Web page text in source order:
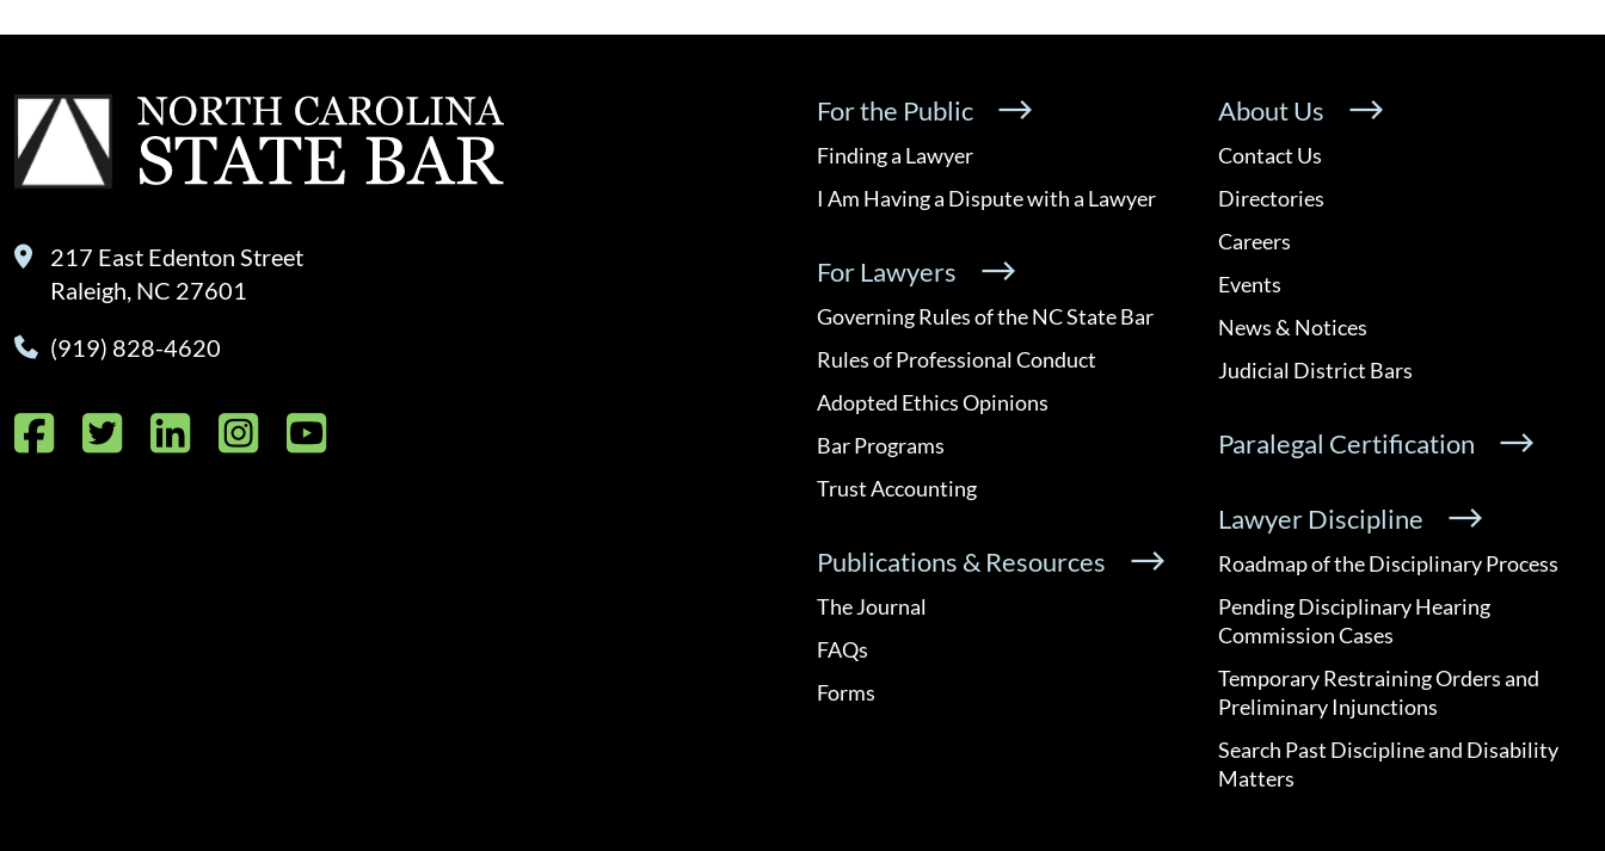
217 East Edenton Street
Raleigh, NC 27601
(919) 828-4620
Facebook
Twitter
LinkedIn
Instagram
YouTube
For the Public
Finding a Lawyer
I Am Having a Dispute with a Lawyer
For Lawyers
Governing Rules of the NC State Bar
Rules of Professional Conduct
Adopted Ethics Opinions
Bar Programs
Trust Accounting
Publications & Resources
The Journal
FAQs
Forms
About Us
Contact Us
Directories
Careers
Events
News & Notices
Judicial District Bars
Paralegal Certification
Lawyer Discipline
Roadmap of the Disciplinary Process
Pending Disciplinary Hearing
Commission Cases
Temporary Restraining Orders and
Preliminary Injunctions
Search Past Discipline and Disability
Matters